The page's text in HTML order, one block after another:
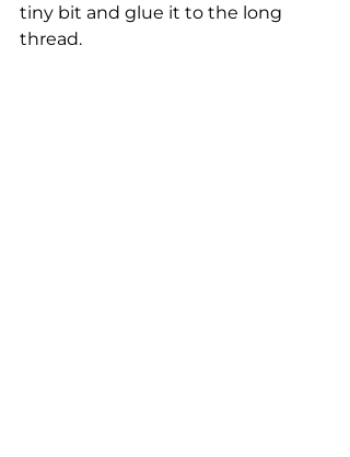
tiny bit and glue it to the long
thread.